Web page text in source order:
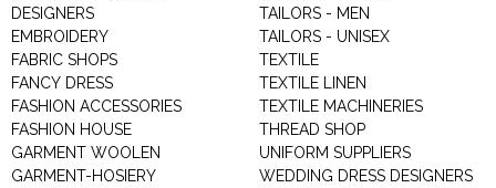
DESIGNERS
EMBROIDERY
FABRIC SHOPS
FANCY DRESS
FASHION ACCESSORIES
FASHION HOUSE
GARMENT WOOLEN
GARMENT-HOSIERY
TAILORS - MEN
TAILORS - UNISEX
TEXTILE
TEXTILE LINEN
TEXTILE MACHINERIES
THREAD SHOP
UNIFORM SUPPLIERS
WEDDING DRESS DESIGNERS